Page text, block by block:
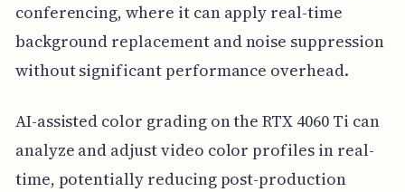
conferencing, where it can apply real-time
background replacement and noise suppression
without significant performance overhead.
AI-assisted color grading on the RTX 4060 Ti can
analyze and adjust video color profiles in real-
time, potentially reducing post-production